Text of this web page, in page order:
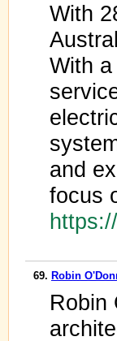
With
With
and
focus
69. Robin
Robin